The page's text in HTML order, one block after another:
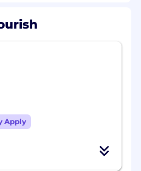
Apply